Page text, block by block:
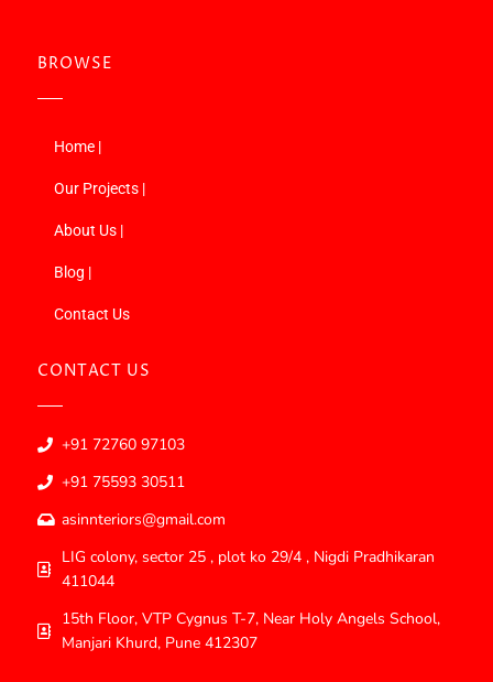
BROWSE
Home |
Our Projects |
About Us |
Blog |
Contact Us
CONTACT US
+91 72760 97103
+91 75593 30511
asinnteriors@gmail.com
LIG colony, sector 25 , plot ko 29/4 , Nigdi Pradhikaran
411044
15th Floor, VTP Cygnus T-7, Near Holy Angels School,
Manjari Khurd, Pune 412307